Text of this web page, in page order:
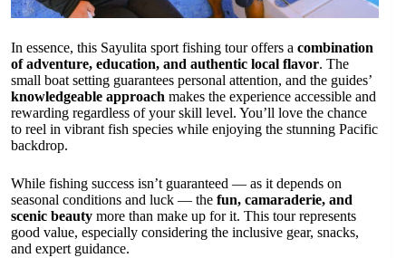
In essence, this Sayulita sport fishing tour offers a combination
of adventure, education, and authentic local flavor. The
small boat setting guarantees personal attention, and the guides’
knowledgeable approach makes the experience accessible and
rewarding regardless of your skill level. You’ll love the chance
to reel in vibrant fish species while enjoying the stunning Pacific
backdrop.
While fishing success isn’t guaranteed — as it depends on
seasonal conditions and luck — the fun, camaraderie, and
scenic beauty more than make up for it. This tour represents
good value, especially considering the inclusive gear, snacks,
and expert guidance.